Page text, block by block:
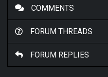
COMMENTS
FORUM THREADS
FORUM REPLIES